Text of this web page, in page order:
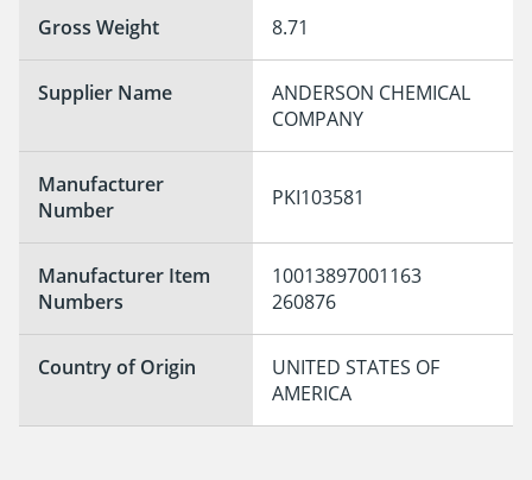
Gross Weight 8.71
Supplier Name
ANDERSON CHEMICAL
COMPANY
Manufacturer
Number
PKI103581
Manufacturer Item
Numbers
10013897001163
260876
Country of Origin
UNITED STATES OF
AMERICA